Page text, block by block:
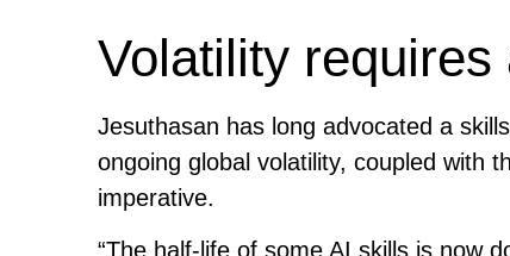
Volatility requires
Jesuthasan has long advocated a
ongoing global volatility, coupled with
imperative.
“The half-life of some AI skills is now